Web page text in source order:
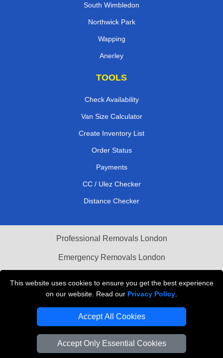
This website uses cookies to ensure you get the best experience
on our website. Read our Privacy Policy
Accept All Cookies
Accept Only Essential Cookies
South Wimbledon
Northwick Park
Wapping
Anerley
TOOLS
Check Availability
Van Size Calculator
Create Inventory List
Order Status
Payments
CC / Ulez Checker
Distance Checker
Professional Removals London
Emergency Removals London
Vehicle Recovery London